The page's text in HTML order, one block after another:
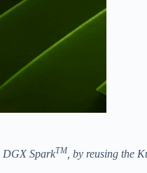
SparkTM , by reusing the